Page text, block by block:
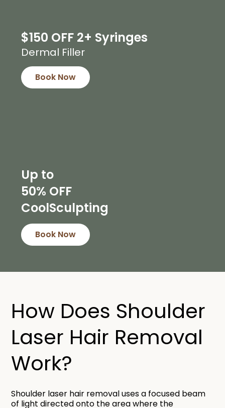
$150 OFF 2+ Syringes
Dermal Filler
Book Now
Up to
50% OFF
CoolSculpting
Book Now
How Does Shoulder
Laser Hair Removal
Work?​
Shoulder laser hair removal uses a focused beam
of light directed onto the area where the